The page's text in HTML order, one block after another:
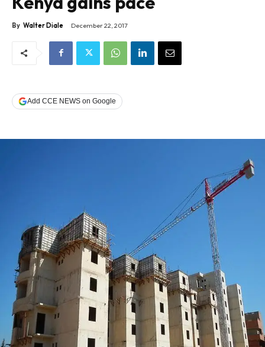
By Walter Diale December 22, 2017
Add CCE NEWS on Google